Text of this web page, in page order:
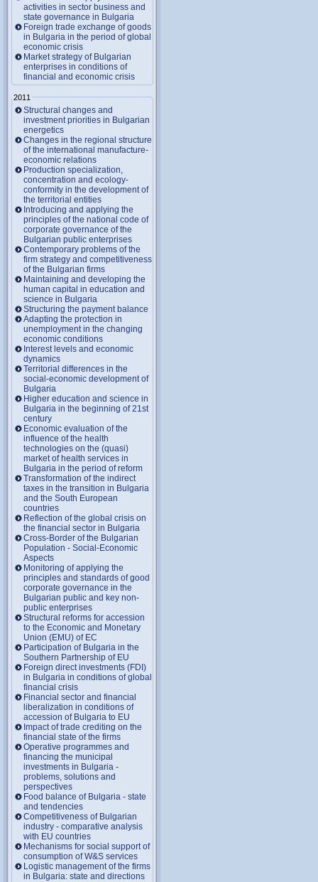
activities in sector business and
state governance in Bulgaria
Foreign trade exchange of goods
in Bulgaria in the period of global
economic crisis
Market strategy of Bulgarian
enterprises in conditions of
financial and economic crisis
2011
Structural changes and
investment priorities in Bulgarian
energetics
Changes in the regional structure
of the international manufacture-
economic relations
Production specialization,
concentration and ecology-
conformity in the development of
the territorial entities
Introducing and applying the
principles of the national code of
corporate governance of the
Bulgarian public enterprises
Contemporary problems of the
firm strategy and competitiveness
of the Bulgarian firms
Maintaining and developing the
human capital in education and
science in Bulgaria
Structuring the payment balance
Adapting the protection in
unemployment in the changing
economic conditions
Interest levels and economic
dynamics
Territorial differences in the
social-economic development of
Bulgaria
Higher education and science in
Bulgaria in the beginning of 21st
century
Economic evaluation of the
influence of the health
technologies on the (quasi)
market of health services in
Bulgaria in the period of reform
Transformation of the indirect
taxes in the transition in Bulgaria
and the South European
countries
Reflection of the global crisis on
the financial sector in Bulgaria
Cross-Border of the Bulgarian
Population - Social-Economic
Aspects
Monitoring of applying the
principles and standards of good
corporate governance in the
Bulgarian public and key non-
public enterprises
Structural reforms for accession
to the Economic and Monetary
Union (EMU) of EC
Participation of Bulgaria in the
Southern Partnership of EU
Foreign direct investments (FDI)
in Bulgaria in conditions of global
financial crisis
Financial sector and financial
liberalization in conditions of
accession of Bulgaria to EU
Impact of trade crediting on the
financial state of the firms
Operative programmes and
financing the municipal
investments in Bulgaria -
problems, solutions and
perspectives
Food balance of Bulgaria - state
and tendencies
Competitiveness of Bulgarian
industry - comparative analysis
with EU countries
Mechanisms for social support of
consumption of W&S services
Logistic management of the firms
in Bulgaria: state and directions